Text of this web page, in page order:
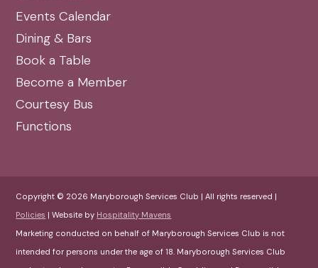
Events Calendar
Dining & Bars
Book a Table
Become a Member
Courtesy Bus
Functions
Copyright © 2026 Maryborough Services Club | All rights reserved |
Policies | Website by Hospitality Mavens
Marketing conducted on behalf of Maryborough Services Club is not
intended for persons under the age of 18. Maryborough Services Club